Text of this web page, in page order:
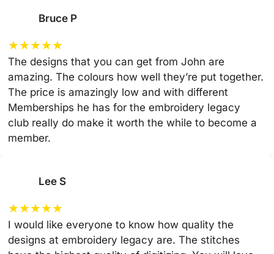
Bruce P
★★★★★
The designs that you can get from John are
amazing. The colours how well they’re put together.
The price is amazingly low and with different
Memberships he has for the embroidery legacy
club really do make it worth the while to become a
member.
Lee S
★★★★★
I would like everyone to know how quality the
designs at embroidery legacy are. The stitches